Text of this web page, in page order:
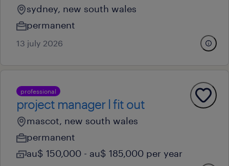
sydney, new south wales
permanent
13 july 2026
professional
project manager l fit out
mascot, new south wales
permanent
au$ 150,000 - au$ 185,000 per year